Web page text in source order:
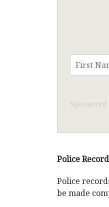
Sponsored
Police
Police
be made